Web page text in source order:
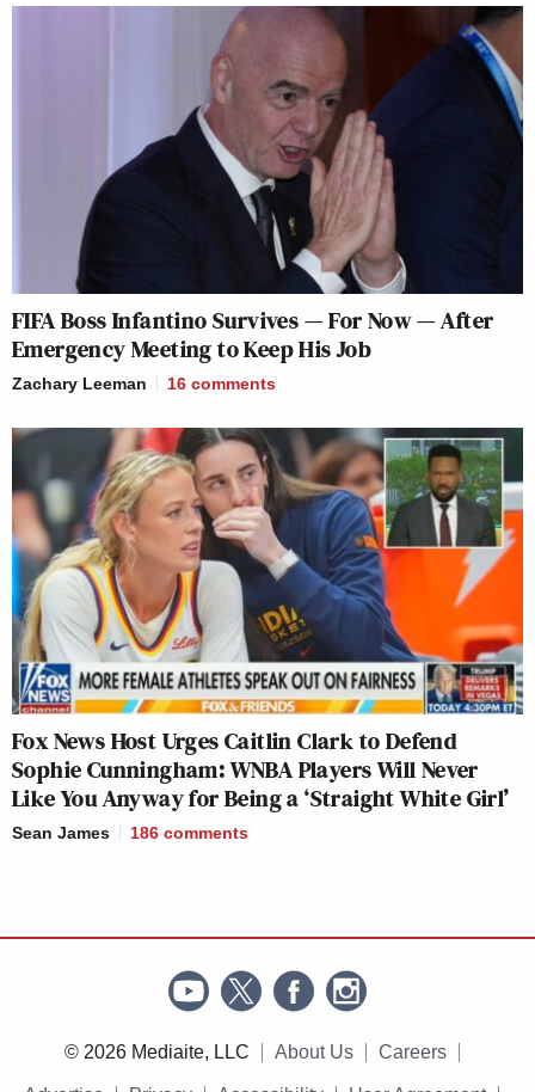
FIFA Boss Infantino Survives — For Now — After
Emergency Meeting to Keep His Job
Zachary Leeman 16 comments
Fox News Host Urges Caitlin Clark to Defend
Sophie Cunningham: WNBA Players Will Never
Like You Anyway for Being a ‘Straight White Girl’
Sean James 186 comments
© 2026 Mediaite, LLC About Us Careers